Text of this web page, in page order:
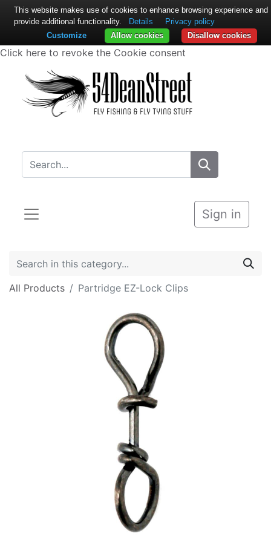
Click here to revoke the Cookie consent
Sign in
All Products Partridge EZ-Lock Clips
This website makes use of cookies to enhance browsing experience and
provide additional functionality.
Details
Privacy policy
Disallow cookies
Allow cookies
Customize